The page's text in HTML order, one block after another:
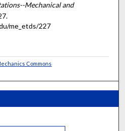
Mechanical and
me_etds/227
Commons